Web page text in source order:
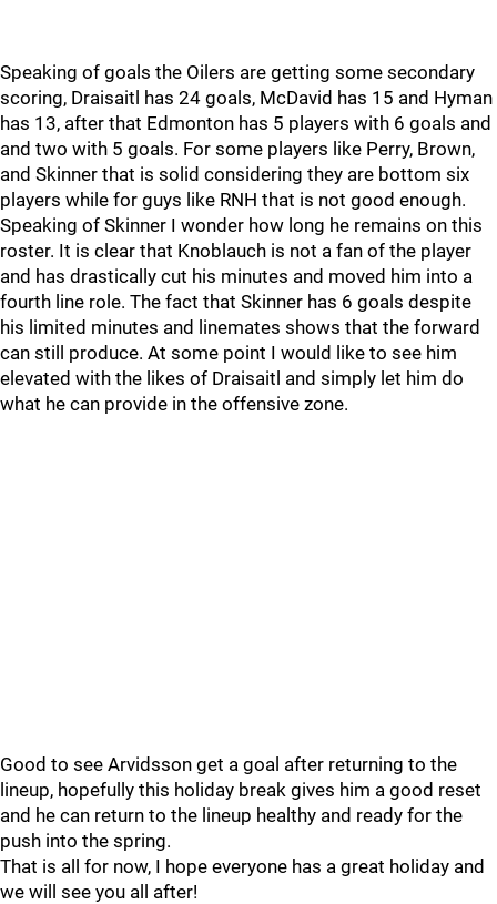
Speaking of goals the Oilers are getting some secondary
scoring, Draisaitl has 24 goals, McDavid has 15 and Hyman
has 13, after that Edmonton has 5 players with 6 goals and
and two with 5 goals. For some players like Perry, Brown,
and Skinner that is solid considering they are bottom six
players while for guys like RNH that is not good enough.
Speaking of Skinner I wonder how long he remains on this
roster. It is clear that Knoblauch is not a fan of the player
and has drastically cut his minutes and moved him into a
fourth line role. The fact that Skinner has 6 goals despite
his limited minutes and linemates shows that the forward
can still produce. At some point I would like to see him
elevated with the likes of Draisaitl and simply let him do
what he can provide in the offensive zone.
Good to see Arvidsson get a goal after returning to the
lineup, hopefully this holiday break gives him a good reset
and he can return to the lineup healthy and ready for the
push into the spring.
That is all for now, I hope everyone has a great holiday and
we will see you all after!